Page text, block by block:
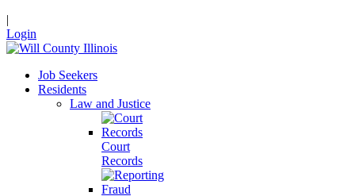
|
Login
Job Seekers
Residents
Law and Justice
Court
Records